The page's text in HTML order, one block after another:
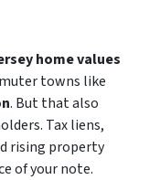
home values
towns like
. But that also
Tax liens,
rising property
of your note.